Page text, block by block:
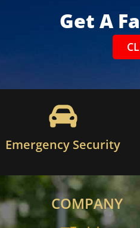
Get A
Emergency Security
COMPANY